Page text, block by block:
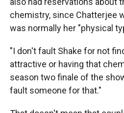
chemistry, since Chatterjee
was normally her "physical
"I don't fault Shake for not
attractive or having that
season two finale of the
fault someone for that."